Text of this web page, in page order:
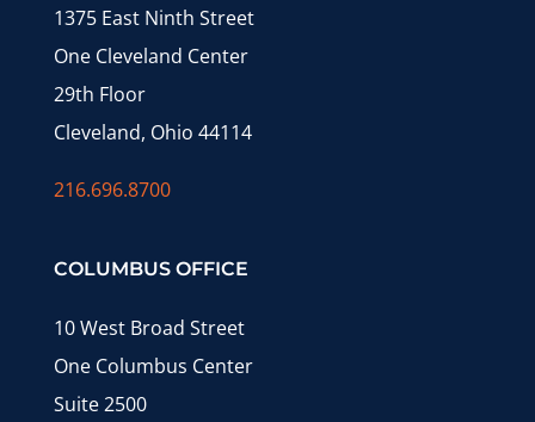
1375 East Ninth Street
One Cleveland Center
29th Floor
Cleveland, Ohio 44114
216.696.8700
COLUMBUS OFFICE
10 West Broad Street
One Columbus Center
Suite 2500